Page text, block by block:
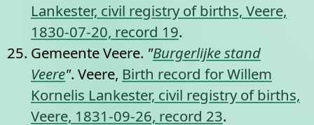
Lankester, civil registry of births, Veere,
1830-07-20, record 19.
Gemeente Veere. "Burgerlijke stand
Veere". Veere, Birth record for Willem
Kornelis Lankester, civil registry of births,
Veere, 1831-09-26, record 23.